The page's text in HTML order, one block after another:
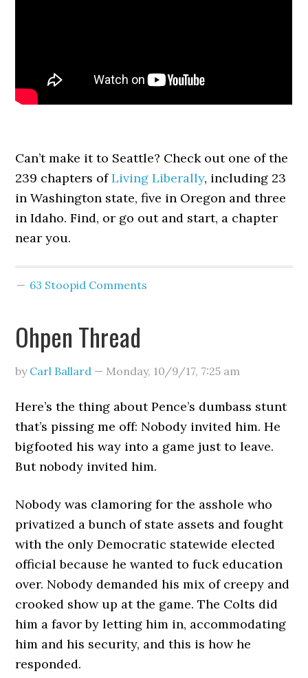
Can’t make it to Seattle? Check out one of the
239 chapters ofLiving Liberally, including 23
in Washington state, five in Oregon and three
in Idaho. Find, or go out and start, a chapter
near you.
63 Stoopid Comments
Ohpen Thread
by Carl Ballard — Monday, 10/9/17, 7:25 am
Here’s the thing about Pence’s dumbass stunt
that’s pissing me off: Nobody invited him. He
bigfooted his way into a game just to leave.
But nobody invited him.
Nobody was clamoring for the asshole who
privatized a bunch of state assets and fought
with the only Democratic statewide elected
official because he wanted to fuck education
over. Nobody demanded his mix of creepy and
crooked show up at the game. The Colts did
him a favor by letting him in, accommodating
him and his security, and this is how he
responded.